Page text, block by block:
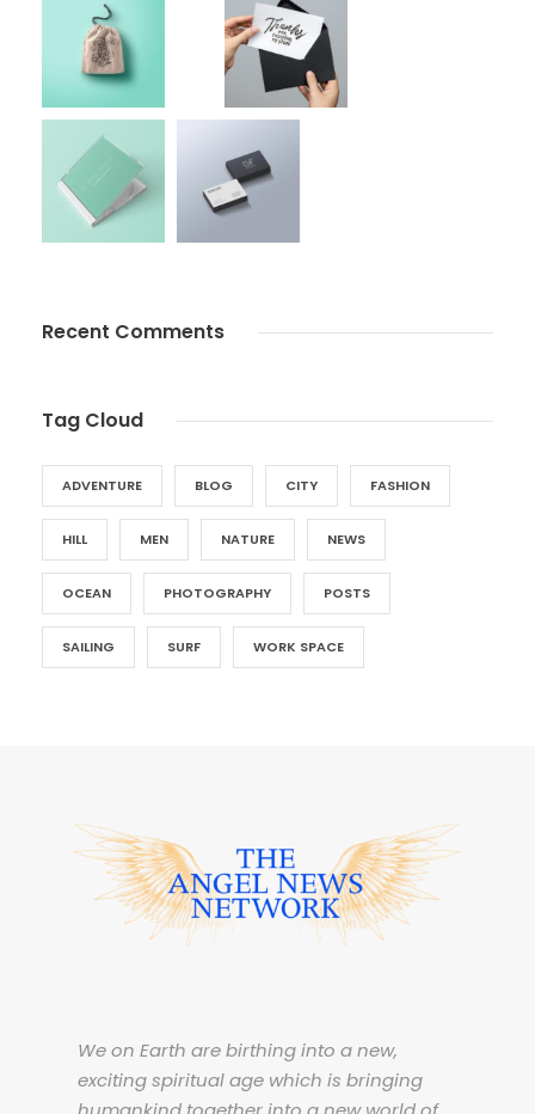
Recent Comments
Tag Cloud
ADVENTURE BLOG CITY FASHION
HILL MEN NATURE NEWS
OCEAN PHOTOGRAPHY POSTS
SAILING SURF WORK SPACE
We on Earth are birthing into a new,
exciting spiritual age which is bringing